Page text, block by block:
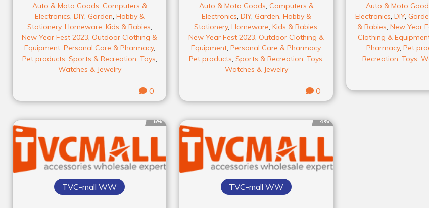
Auto & Moto Goods, Computers &
Electronics, DIY, Garden, Hobby &
Stationery, Homeware, Kids & Babies,
New Year Fest 2023, Outdoor Clothing &
Equipment, Personal Care & Pharmacy,
Pet products, Sports & Recreation, Toys,
Watches & Jewelry
0
Auto & Moto Goods, Computers &
Electronics, DIY, Garden, Hobby &
Stationery, Homeware, Kids & Babies,
New Year Fest 2023, Outdoor Clothing &
Equipment, Personal Care & Pharmacy,
Pet products, Sports & Recreation, Toys,
Watches & Jewelry
0
Auto & Moto
Electronics, DIY,
& Babies, New Year
Clothing &
Pharmacy, Pet
Recreation, Toys,
6%
TVC-mall WW
4%
TVC-mall WW